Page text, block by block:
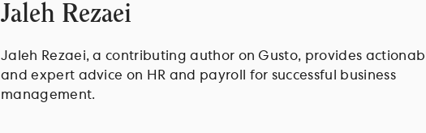
Jaleh Rezaei
Jaleh Rezaei, a contributing author on Gusto, provides
and expert advice on HR and payroll for successful business
management.